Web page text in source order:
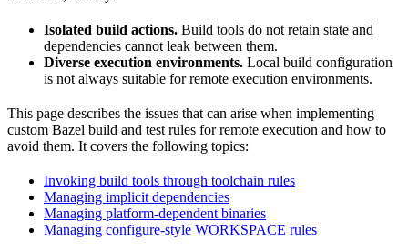
Isolated build actions. Build tools do not retain state and
dependencies cannot leak between them.
Diverse execution environments. Local build configuration
is not always suitable for remote execution environments.
This page describes the issues that can arise when implementing
custom Bazel build and test rules for remote execution and how to
avoid them. It covers the following topics:
Invoking build tools through toolchain rules
Managing implicit dependencies
Managing platform-dependent binaries
Managing configure-style WORKSPACE rules